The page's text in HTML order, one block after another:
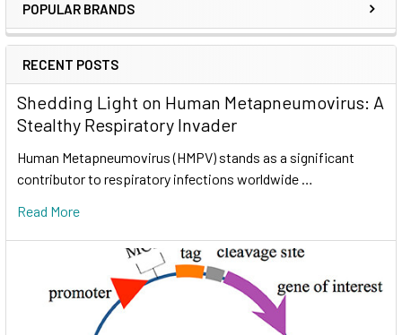
POPULAR BRANDS
RECENT POSTS
Shedding Light on Human Metapneumovirus: A
Stealthy Respiratory Invader
Human Metapneumovirus (HMPV) stands as a significant
contributor to respiratory infections worldwide …
Read More